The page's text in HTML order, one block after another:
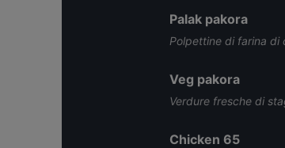
Palak pakora
Polpettine di farina di
Veg pakora
Verdure fresche di
Chicken 65